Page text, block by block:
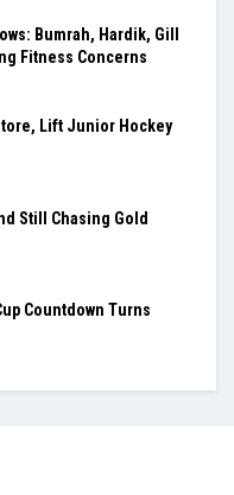
Bumrah, Hardik, Gill
Fitness Concerns
Lift Junior Hockey
Still Chasing Gold
Countdown Turns